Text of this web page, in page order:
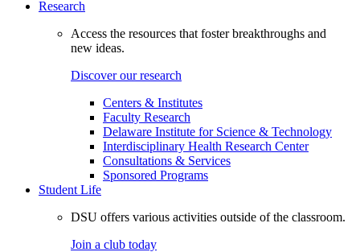
Research
Access the resources that foster breakthroughs and
new ideas.
Discover our research
Centers & Institutes
Faculty Research
Delaware Institute for Science & Technology
Interdisciplinary Health Research Center
Consultations & Services
Sponsored Programs
Student Life
DSU offers various activities outside of the classroom.
Join a club today